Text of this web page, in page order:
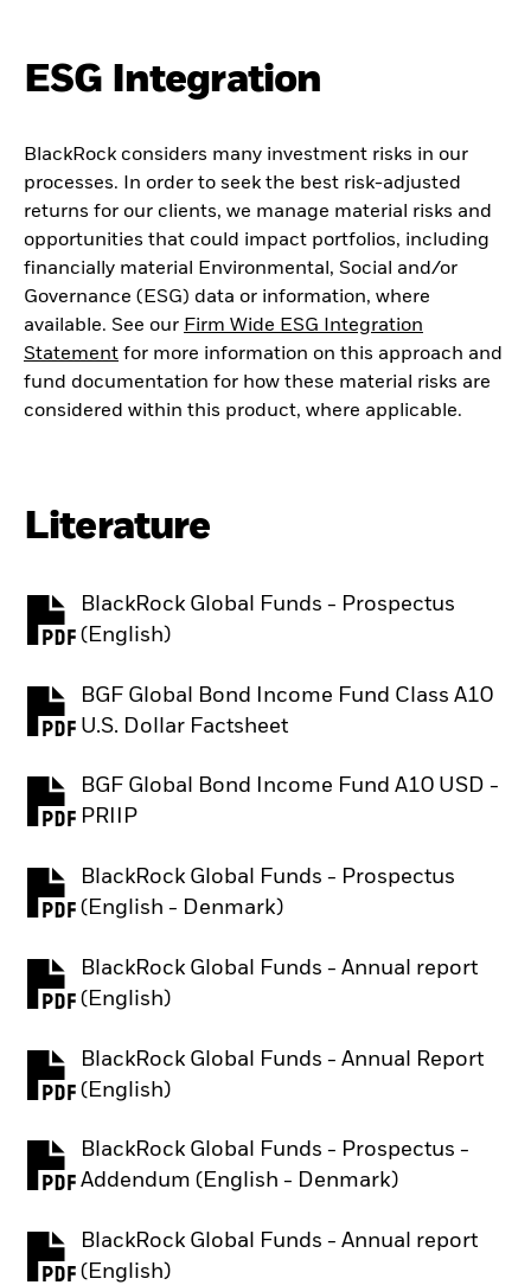
ESG Integration
BlackRock considers many investment risks in our
processes. In order to seek the best risk-adjusted
returns for our clients, we manage material risks and
opportunities that could impact portfolios, including
financially material Environmental, Social and/or
Governance (ESG) data or information, where
available. See our Firm Wide ESG Integration
Statement for more information on this approach and
fund documentation for how these material risks are
considered within this product, where applicable.
Literature
BlackRock Global Funds - Prospectus
(English)
PDF, opens in a new tab
BGF Global Bond Income Fund Class A10
U.S. Dollar Factsheet
PDF, opens in a new tab
BGF Global Bond Income Fund A10 USD -
PRIIP
PDF, opens in a new tab
BlackRock Global Funds - Prospectus
(English - Denmark)
PDF, opens in a new tab
BlackRock Global Funds - Annual report
(English)
PDF, opens in a new tab
BlackRock Global Funds - Annual Report
(English)
PDF, opens in a new tab
BlackRock Global Funds - Prospectus -
Addendum (English - Denmark)
PDF, opens in a new tab
BlackRock Global Funds - Annual report
(English)
PDF, opens in a new tab